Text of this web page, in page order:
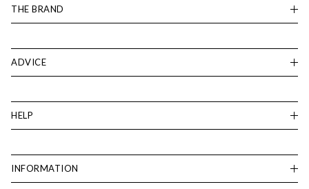
THE BRAND
ADVICE
HELP
INFORMATION